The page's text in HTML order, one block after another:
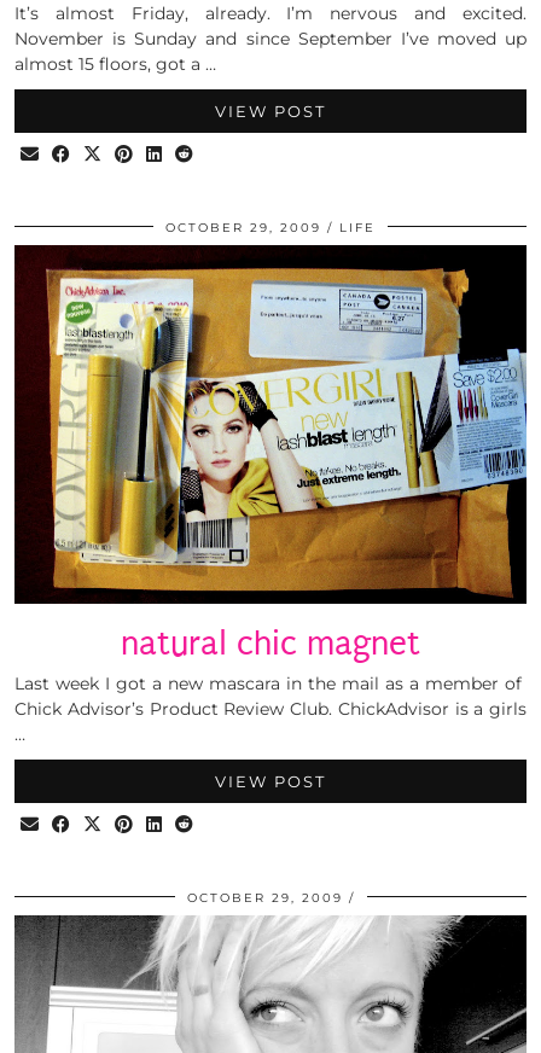
It’s almost Friday, already. I’m nervous and excited.
November is Sunday and since September I’ve moved up
almost 15 floors, got a …
VIEW POST
OCTOBER 29, 2009 LIFE
natural chic magnet
Last week I got a new mascara in the mail as a member of
Chick Advisor’s Product Review Club. ChickAdvisor is a girls
…
VIEW POST
OCTOBER 29, 2009